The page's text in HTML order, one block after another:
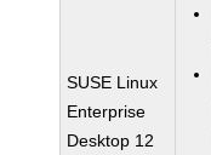
SUSE Linux
Enterprise
Desktop 12